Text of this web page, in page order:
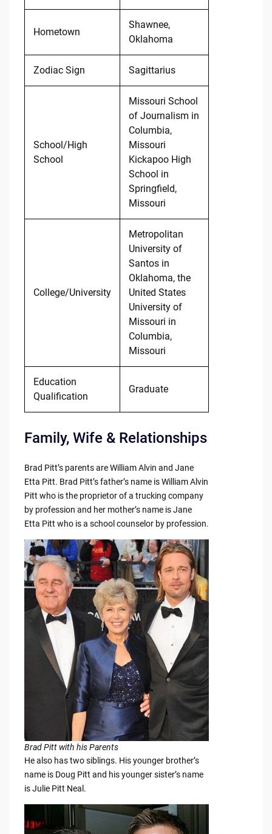
Hometown
Shawnee,
Oklahoma
Zodiac Sign Sagittarius
School/High
School
Missouri School
of Journalism in
Columbia,
Missouri
Kickapoo High
School in
Springfield,
Missouri
College/University
Metropolitan
University of
Santos in
Oklahoma, the
United States
University of
Missouri in
Columbia,
Missouri
Education
Qualification
Graduate
Family, Wife & Relationships
Brad Pitt’s parents are William Alvin and Jane
Etta Pitt. Brad Pitt’s father’s name is William Alvin
Pitt who is the proprietor of a trucking company
by profession and her mother’s name is Jane
Etta Pitt who is a school counselor by profession.
Brad Pitt with his Parents
He also has two siblings. His younger brother’s
name is Doug Pitt and his younger sister’s name
is Julie Pitt Neal.